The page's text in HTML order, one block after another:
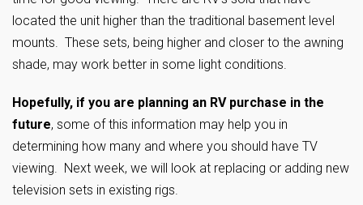
located the unit higher than the traditional basement level
mounts. These sets, being higher and closer to the awning
shade, may work better in some light conditions.
Hopefully, if you are planning an RV purchase in the
future, some of this information may help you in
determining how many and where you should have TV
viewing. Next week, we will look at replacing or adding new
television sets in existing rigs.